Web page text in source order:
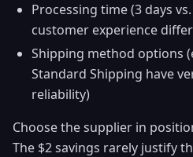
Processing time (3 days
customer experience
Shipping method options
Standard Shipping have
reliability)
Choose the supplier in
The $2 savings rarely justify